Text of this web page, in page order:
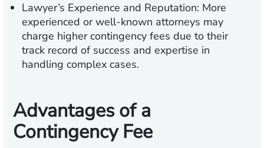
Lawyer’s Experience and Reputation: More
experienced or well-known attorneys may
charge higher contingency fees due to their
track record of success and expertise in
handling complex cases.
Advantages of a
Contingency Fee